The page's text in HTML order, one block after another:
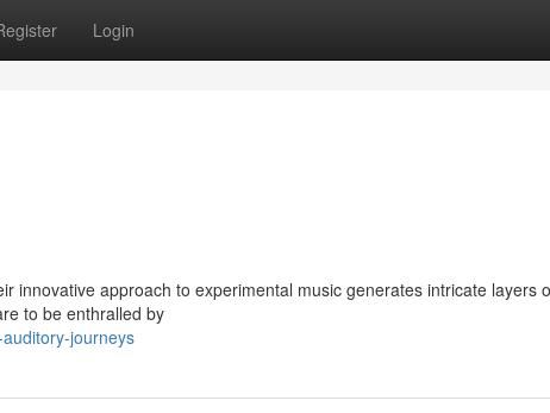
Login
innovative approach to experimental music generates intricate layers
to be enthralled by
journeys